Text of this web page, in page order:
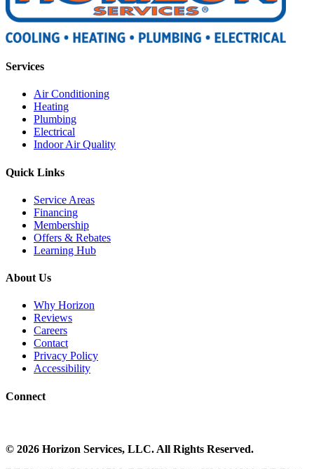
Services
Air Conditioning
Heating
Plumbing
Electrical
Indoor Air Quality
Quick Links
Service Areas
Financing
Membership
Offers & Rebates
Learning Hub
About Us
Why Horizon
Reviews
Careers
Contact
Privacy Policy
Accessibility
Connect
© 2026 Horizon Services, LLC. All Rights Reserved.